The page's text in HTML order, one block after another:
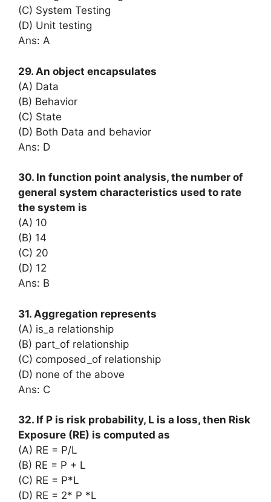
(C) System Testing
(D) Unit testing
Ans: A
29. An object encapsulates
(A) Data
(B) Behavior
(C) State
(D) Both Data and behavior
Ans: D
30. In function point analysis, the number of
general system characteristics used to rate
the system is
(A) 10
(B) 14
(C) 20
(D) 12
Ans: B
31. Aggregation represents
(A) is_a relationship
(B) part_of relationship
(C) composed_of relationship
(D) none of the above
Ans: C
32. If P is risk probability, L is a loss, then Risk
Exposure (RE) is computed as
(A) RE = P/L
(B) RE = P + L
(C) RE = P*L
(D) RE = 2* P *L